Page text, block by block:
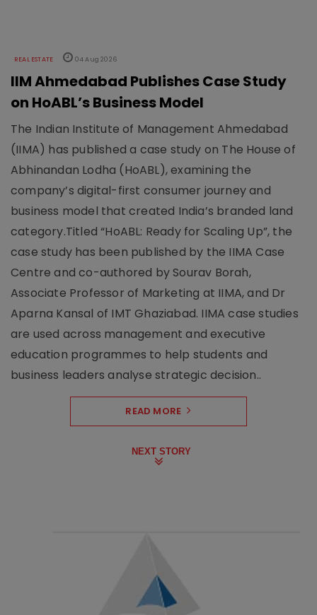
REAL ESTATE 04 Aug 2026
IIM Ahmedabad Publishes Case Study
on HoABL’s Business Model
The Indian Institute of Management Ahmedabad
(IIMA) has published a case study on The House of
Abhinandan Lodha (HoABL), examining the
company’s digital-first consumer journey and
business model that created India’s branded land
category.Titled “HoABL: Ready for Scaling Up”, the
case study has been published by the IIMA Case
Centre and co-authored by Sourav Borah,
Associate Professor of Marketing at IIMA, and Dr
Aparna Kansal of IMT Ghaziabad. IIMA case studies
are used across management and executive
education programmes to help students and
business leaders analyse strategic decision..
READ MORE
NEXT STORY